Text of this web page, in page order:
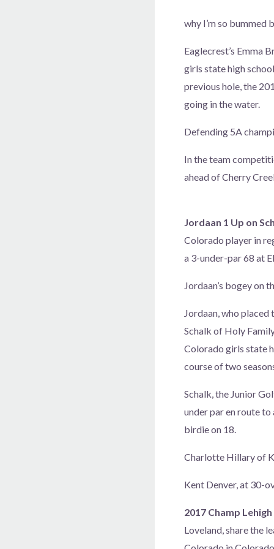
why I’m so bummed
Eaglecrest’s Emma
girls state high
previous hole, the
going in the water.
Defending 5A
In the team
ahead of Cherry
Jordaan 1 Up on
Colorado player in
a 3-under-par 68 at
Jordaan’s bogey on
Jordaan, who
Schalk of Holy
Colorado girls state
course of two
Schalk, the Junior
under par en route
birdie on 18.
Charlotte Hillary of
Kent Denver, at 30-
2017 Champ
Loveland, share the